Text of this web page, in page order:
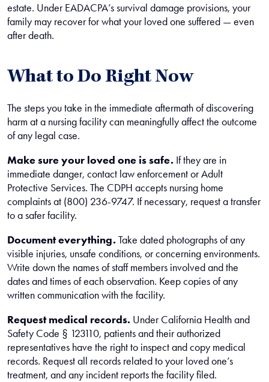
estate. Under EADACPA’s survival damage provisions, your
family may recover for what your loved one suffered — even
after death.
What to Do Right Now
The steps you take in the immediate aftermath of discovering
harm at a nursing facility can meaningfully affect the outcome
of any legal case.
Make sure your loved one is safe. If they are in
immediate danger, contact law enforcement or Adult
Protective Services. The CDPH accepts nursing home
complaints at (800) 236-9747. If necessary, request a transfer
to a safer facility.
Document everything. Take dated photographs of any
visible injuries, unsafe conditions, or concerning environments.
Write down the names of staff members involved and the
dates and times of each observation. Keep copies of any
written communication with the facility.
Request medical records. Under California Health and
Safety Code § 123110, patients and their authorized
representatives have the right to inspect and copy medical
records. Request all records related to your loved one’s
treatment, and any incident reports the facility filed.